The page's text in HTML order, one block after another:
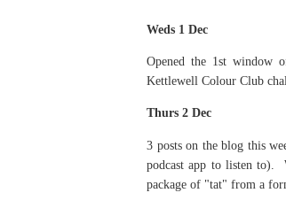
Weds 1 Dec
Opened the 1st window
Kettlewell Colour Club
Thurs 2 Dec
3 posts on the blog this
podcast app to listen to).
package of "tat" from a